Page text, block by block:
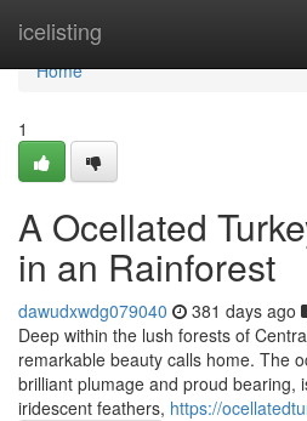
icelisting
Home
Home
1
A Ocellated
in an Rainforest
dawudxwdg079040 381 days ago
Deep within the lush forests of
remarkable beauty calls home. The
brilliant plumage and proud bearing,
iridescent feathers, https://